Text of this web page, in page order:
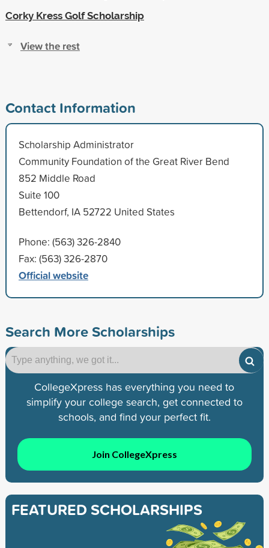
Corky Kress Golf Scholarship
View the rest
Contact Information
Scholarship Administrator
Community Foundation of the Great River Bend
852 Middle Road
Suite 100
Bettendorf, IA 52722 United States
Phone: (563) 326-2840
Fax: (563) 326-2870
Official website
Search More Scholarships
CollegeXpress has everything you need to
simplify your college search, get connected to
schools, and find your perfect fit.
Join CollegeXpress
FEATURED SCHOLARSHIPS